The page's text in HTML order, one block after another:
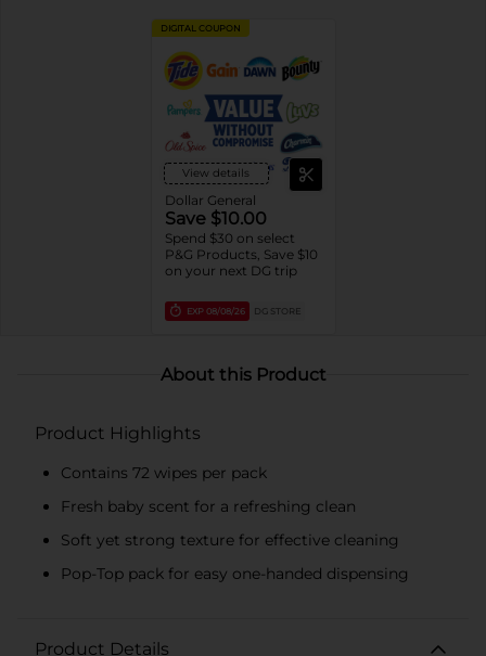
DIGITAL COUPON
View details
Dollar General
Save $10.00
Spend $30 on select
P&G Products, Save $10
on your next DG trip
EXP 08/08/26 DG STORE
About this Product
Product Highlights
Contains 72 wipes per pack
Fresh baby scent for a refreshing clean
Soft yet strong texture for effective cleaning
Pop-Top pack for easy one-handed dispensing
Product Details